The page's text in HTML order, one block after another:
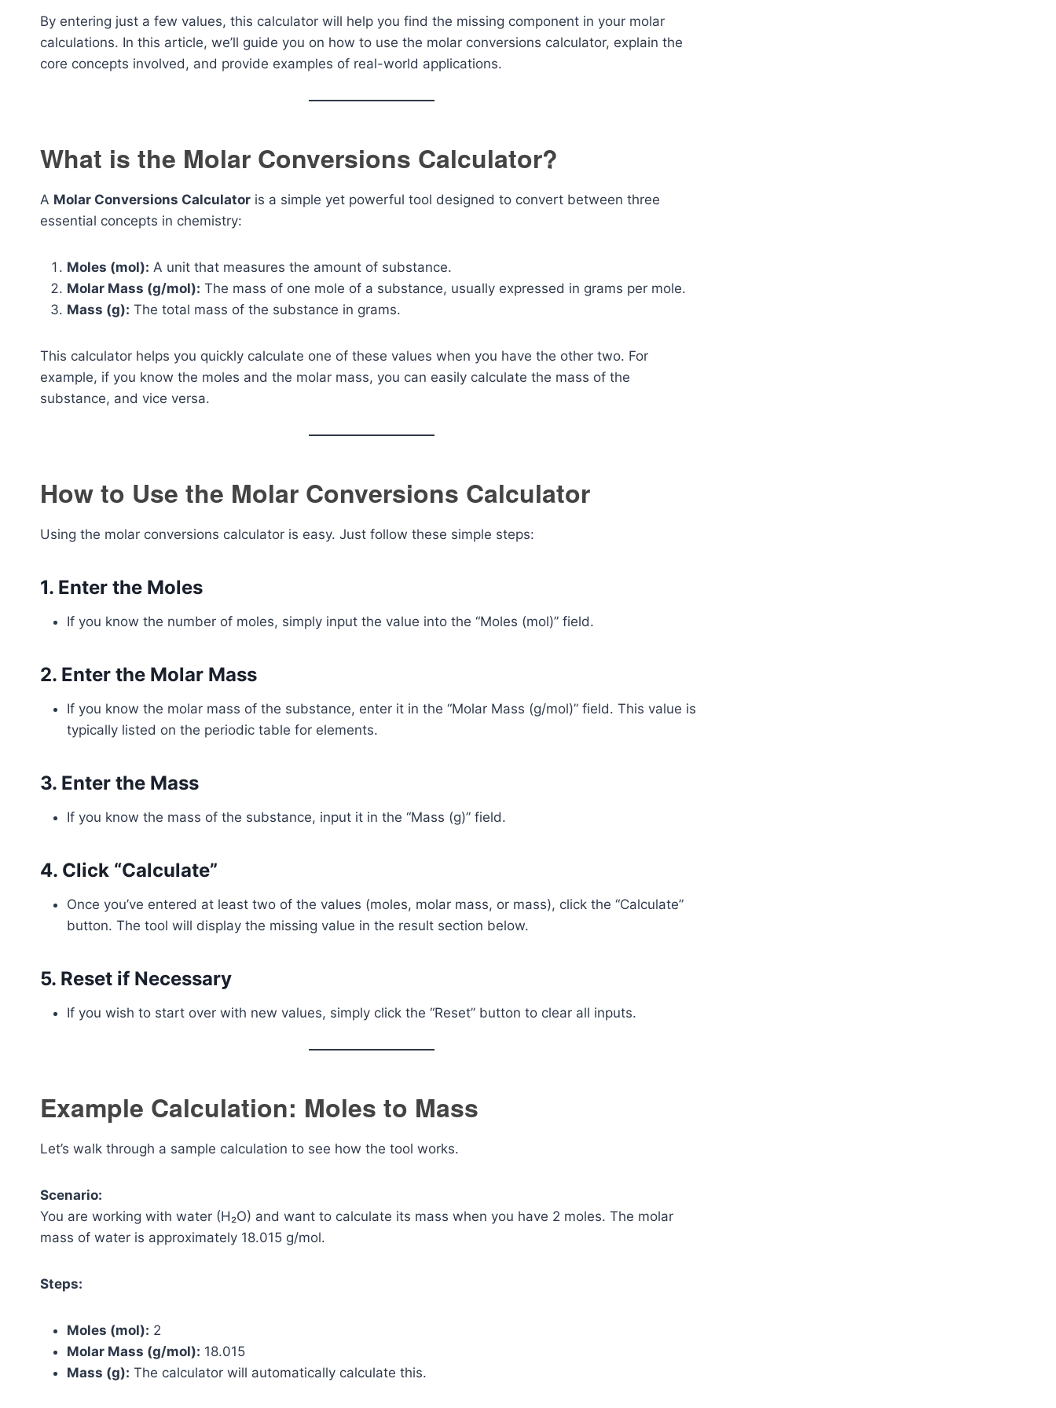
By entering just a few values, this calculator will help you find the missing component in your molar
calculations. In this article, we’ll guide you on how to use the molar conversions calculator, explain the
core concepts involved, and provide examples of real-world applications.
What is the Molar Conversions Calculator?
A Molar Conversions Calculator is a simple yet powerful tool designed to convert between three
essential concepts in chemistry:
Moles (mol): A unit that measures the amount of substance.
Molar Mass (g/mol): The mass of one mole of a substance, usually expressed in grams per mole.
Mass (g): The total mass of the substance in grams.
This calculator helps you quickly calculate one of these values when you have the other two. For
example, if you know the moles and the molar mass, you can easily calculate the mass of the
substance, and vice versa.
How to Use the Molar Conversions Calculator
Using the molar conversions calculator is easy. Just follow these simple steps:
1. Enter the Moles
If you know the number of moles, simply input the value into the “Moles (mol)” field.
2. Enter the Molar Mass
If you know the molar mass of the substance, enter it in the “Molar Mass (g/mol)” field. This value is
typically listed on the periodic table for elements.
3. Enter the Mass
If you know the mass of the substance, input it in the “Mass (g)” field.
4. Click “Calculate”
Once you’ve entered at least two of the values (moles, molar mass, or mass), click the “Calculate”
button. The tool will display the missing value in the result section below.
5. Reset if Necessary
If you wish to start over with new values, simply click the “Reset” button to clear all inputs.
Example Calculation: Moles to Mass
Let’s walk through a sample calculation to see how the tool works.
Scenario:
You are working with water (H₂O) and want to calculate its mass when you have 2 moles. The molar
mass of water is approximately 18.015 g/mol.
Steps:
Moles (mol): 2
Molar Mass (g/mol): 18.015
Mass (g): The calculator will automatically calculate this.